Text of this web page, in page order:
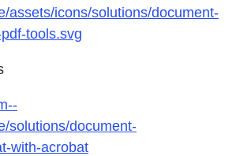
assets/icons/solutions/document-
tools.svg
solutions/document-
with-acrobat